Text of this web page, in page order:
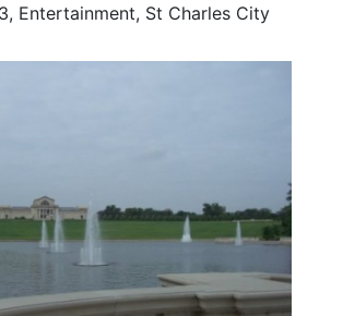
Entertainment, St Charles City